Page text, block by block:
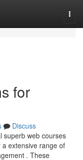
for
Discuss
superb web courses
extensive range of
. These